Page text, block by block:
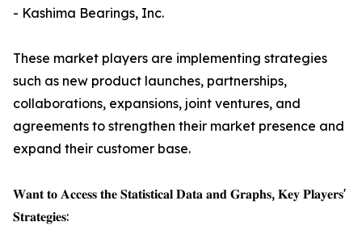
- Kashima Bearings, Inc.
These market players are implementing strategies
such as new product launches, partnerships,
collaborations, expansions, joint ventures, and
agreements to strengthen their market presence and
expand their customer base.
𝐖𝐚𝐧𝐭 𝐭𝐨 𝐀𝐜𝐜𝐞𝐬𝐬 𝐭𝐡𝐞 𝐒𝐭𝐚𝐭𝐢𝐬𝐭𝐢𝐜𝐚𝐥 𝐃𝐚𝐭𝐚 𝐚𝐧𝐝 𝐆𝐫𝐚𝐩𝐡𝐬, 𝐊𝐞𝐲 𝐏𝐥𝐚𝐲𝐞𝐫𝐬'
𝐒𝐭𝐫𝐚𝐭𝐞𝐠𝐢𝐞𝐬: